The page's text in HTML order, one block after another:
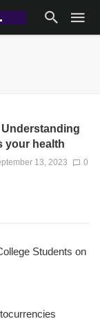
your health
13, 2023 0
Students on